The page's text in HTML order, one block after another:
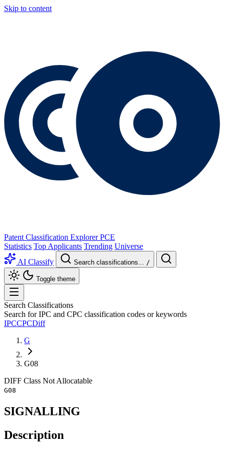
Skip to content
Patent Classification Explorer PCE
Statistics Top Applicants Trending Universe
AI Classify
Search classifications... /
Toggle theme
Search Classifications
Search for IPC and CPC classification codes or keywords
IPCCPCDiff
G
G08
DIFF Class Not Allocatable
G08
SIGNALLING
Description